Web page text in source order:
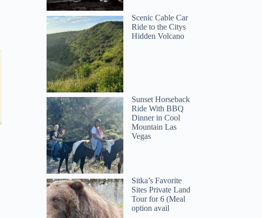
Lauren
Scenic Cable Car
Ride to the Citys
Hidden Volcano
Sunset Horseback
Ride With BBQ
Dinner in Cool
Mountain Las
Vegas
Sitka’s Favorite
Sites Private Land
Tour for 6 (Meal
option avail